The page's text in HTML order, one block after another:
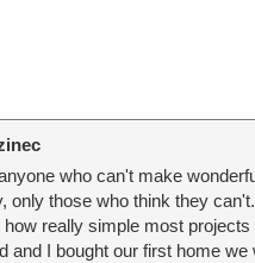
who can't make
only those who think they
really simple most
and I bought our first home